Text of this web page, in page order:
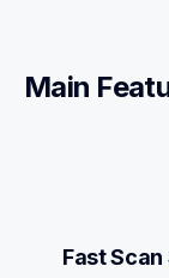
Main
Fast